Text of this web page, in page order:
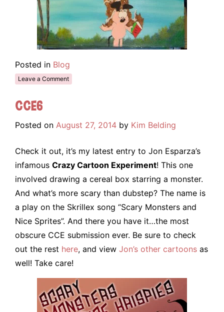
Posted in Blog
Leave a Comment
CCE6
Posted on August 27, 2014 by Kim Belding
Check it out, it’s my latest entry to Jon Esparza’s
infamous Crazy Cartoon Experiment! This one
involved drawing a cereal box starring a monster.
And what’s more scary than dubstep? The name is
a play on the Skrillex song “Scary Monsters and
Nice Sprites”. And there you have it…the most
obscure CCE submission ever. Be sure to check
out the rest here, and view Jon’s other cartoons as
well! Take care!